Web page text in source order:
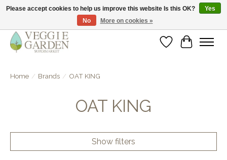
vegan & veggie products | free store pick-up
WishlistCart
Home / Brands / OAT KING
OAT KING
Show filters
Please accept cookies to help us improve this website Is this OK?
Yes
No
More on cookies »